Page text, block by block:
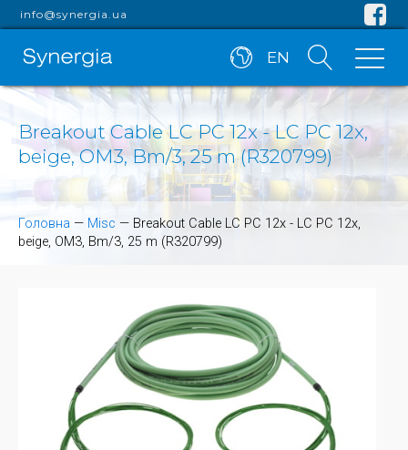
info@synergia.ua
EN
Breakout Cable LC PC 12x - LC PC 12x,
beige, OM3, Bm/3, 25 m (R320799)
Головна — Misc — Breakout Cable LC PC 12x - LC PC 12x,
beige, OM3, Bm/3, 25 m (R320799)